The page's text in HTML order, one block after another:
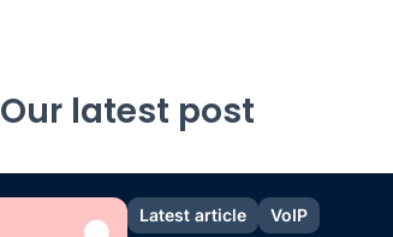
Our latest post
Latest article VoIP